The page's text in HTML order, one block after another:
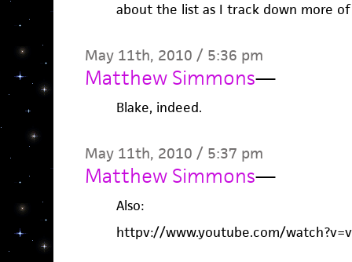
about the list as I track down more
May 11th, 2010 / 5:36 pm
Matthew Simmons—
Blake, indeed.
May 11th, 2010 / 5:37 pm
Matthew Simmons—
Also:
httpv://www.youtube.com/